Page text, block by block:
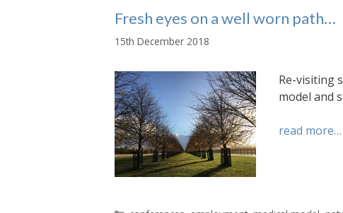
Fresh eyes on a well worn path…
15th December 2018
Re-visiting
model and
read more…